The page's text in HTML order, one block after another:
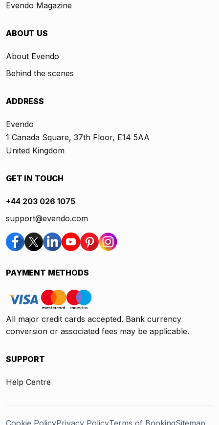
Evendo Magazine
ABOUT US
About Evendo
Behind the scenes
ADDRESS
Evendo
1 Canada Square, 37th Floor, E14 5AA
United Kingdom
GET IN TOUCH
+44 203 026 1075
support@evendo.com
PAYMENT METHODS
All major credit cards accepted. Bank currency
conversion or associated fees may be applicable.
SUPPORT
Help Centre